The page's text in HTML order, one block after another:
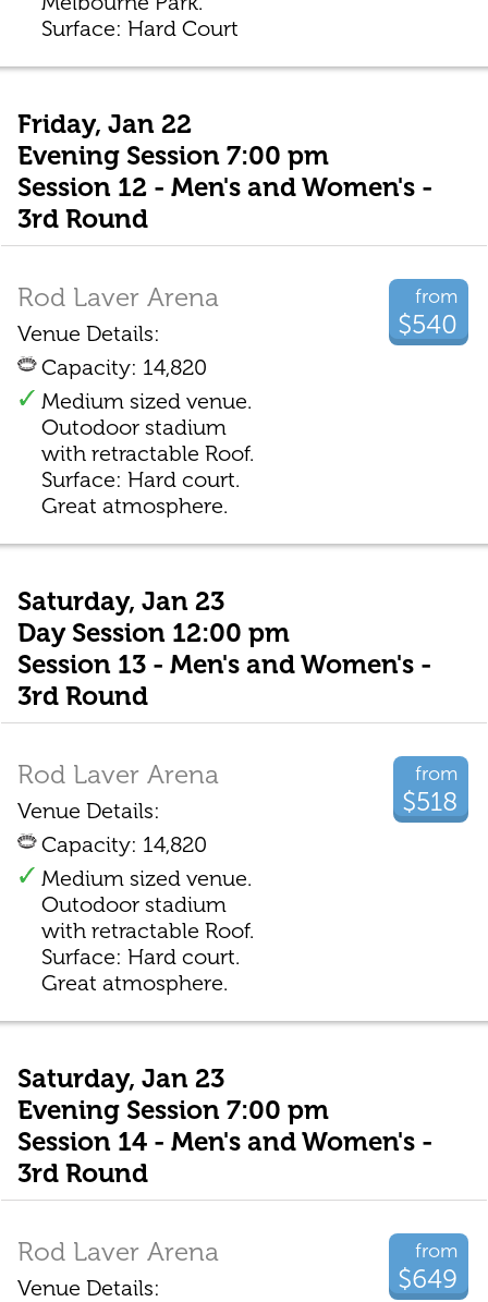
Surface: Hard Court
Friday, Jan 22
Evening Session 7:00 pm
Session 12 - Men's and Women's -
3rd Round
from
$540
Rod Laver Arena
Venue Details:
Capacity: 14,820
Medium sized venue.
Outodoor stadium
with retractable Roof.
Surface: Hard court.
Great atmosphere.
Saturday, Jan 23
Day Session 12:00 pm
Session 13 - Men's and Women's -
3rd Round
from
$518
Rod Laver Arena
Venue Details:
Capacity: 14,820
Medium sized venue.
Outodoor stadium
with retractable Roof.
Surface: Hard court.
Great atmosphere.
Saturday, Jan 23
Evening Session 7:00 pm
Session 14 - Men's and Women's -
3rd Round
from
$649
Rod Laver Arena
Venue Details: